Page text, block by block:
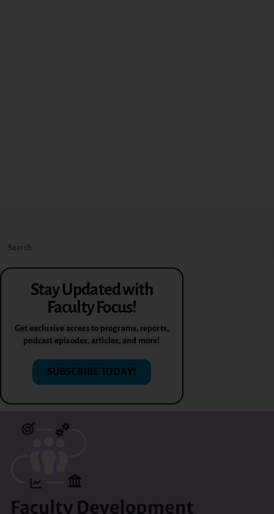
Stay Updated with
Faculty Focus!
Get exclusive access to programs, reports,
podcast episodes, articles, and more!
SUBSCRIBE TODAY!